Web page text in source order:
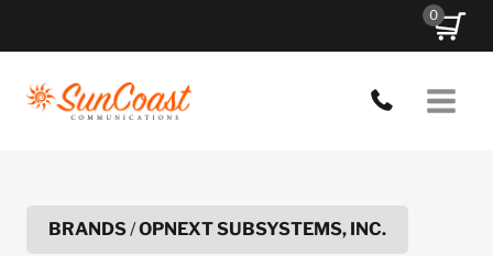
0
BRANDS/OPNEXT SUBSYSTEMS, INC.